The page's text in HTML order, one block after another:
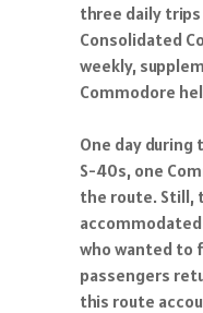
three daily
Consolidated
weekly,
Commodore
One day
S-40s, one
the route. Still,
who wanted to
passengers
this route